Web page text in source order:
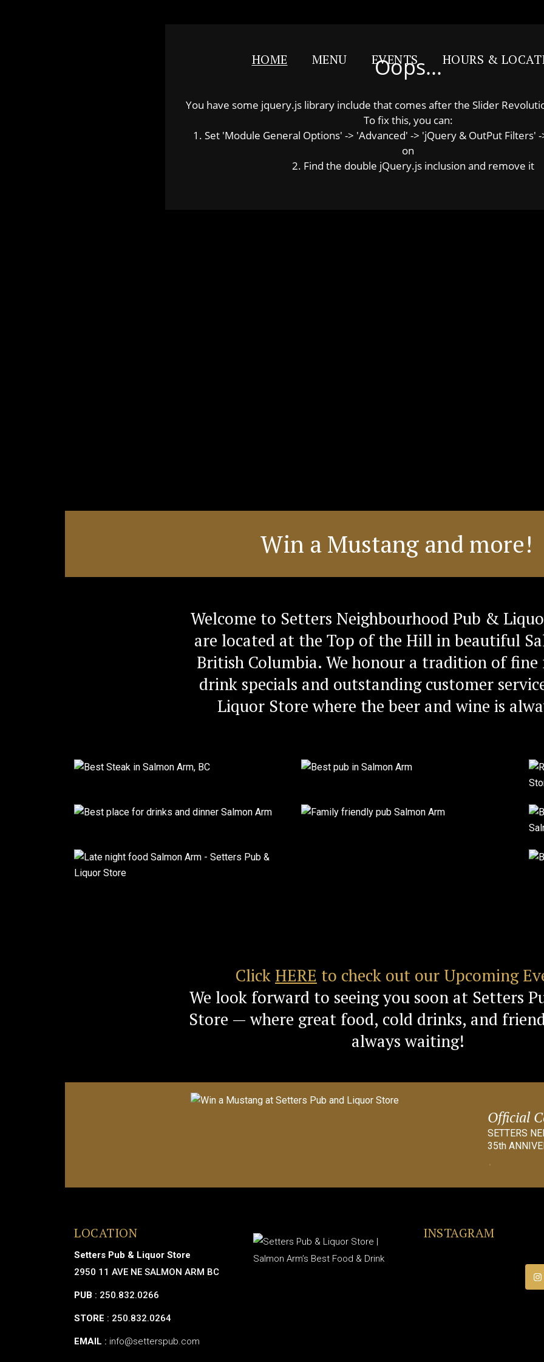
HOME MENU EVENTS HOURS &
Oops...
You have some jquery.js library include that comes after the Slider
To fix this, you can:
1. Set 'Module General Options' -> 'Advanced' -> 'jQuery & OutPut Filters' -
on
2. Find the double jQuery.js inclusion and remove it
Win a Mustang and more!
Welcome to Setters Neighbourhood Pub &
are located at the Top of the Hill in beautiful
British Columbia. We honour a tradition of
drink specials and outstanding customer
Liquor Store where the beer and wine is
Click HERE to check out our Upcoming
We look forward to seeing you soon at Setters
Store — where great food, cold drinks, and
always waiting!
Official
SETTERS
35th
LOCATION
Setters Pub & Liquor Store
2950 11 AVE NE SALMON ARM BC
PUB : 250.832.0266
STORE : 250.832.0264
EMAIL : info@setterspub.com
INSTAGRAM